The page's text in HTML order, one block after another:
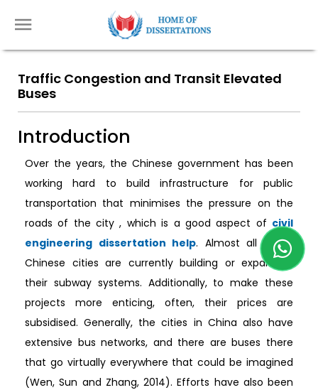
Traffic Congestion and Transit Elevated
Buses
Introduction
Over the years, the Chinese government has been
working hard to build infrastructure for public
transportation that minimises the pressure on the
roads of the city , which is a good aspect of civil
engineering dissertation help. Almost all major
Chinese cities are currently building or expanding
their subway systems. Additionally, to make these
projects more enticing, often, their prices are
subsidised. Generally, the cities in China also have
extensive bus networks, and there are buses there
that go virtually everywhere that could be imagined
(Wen, Sun and Zhang, 2014). Efforts have also been